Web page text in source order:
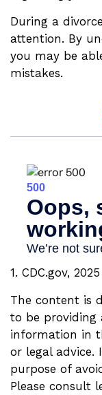
During a
attention. By
you may be
mistakes.
1. CDC.gov, 2025
The content is
to be providing
information in
or legal
purpose of
Please consult